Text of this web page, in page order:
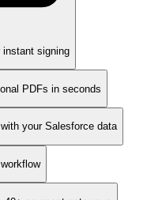
instant signing
PDFs in seconds
your Salesforce data